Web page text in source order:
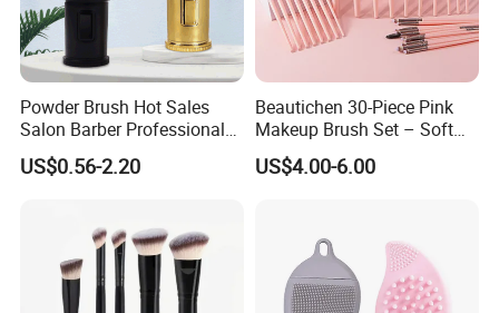
Powder Brush Hot Sales
Salon Barber Professional
Men Long Handle Neck
Brush
US$0.56-2.20
Beautichen 30-Piece Pink
Makeup Brush Set – Soft
Bristles & Silver Ferrule –
Complete Cosmetic Brush
US$4.00-6.00